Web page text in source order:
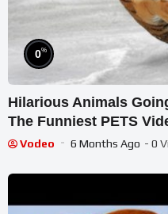
0%
Hilarious Animals
The Funniest PETS
Vodeo 6 Months Ago - 0